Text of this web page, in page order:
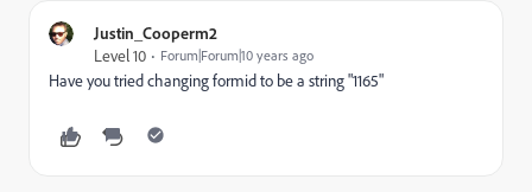
Justin_Cooperm2
Level 10
Forum|Forum|10 years ago
Have you tried changing formid to be a string "1165"